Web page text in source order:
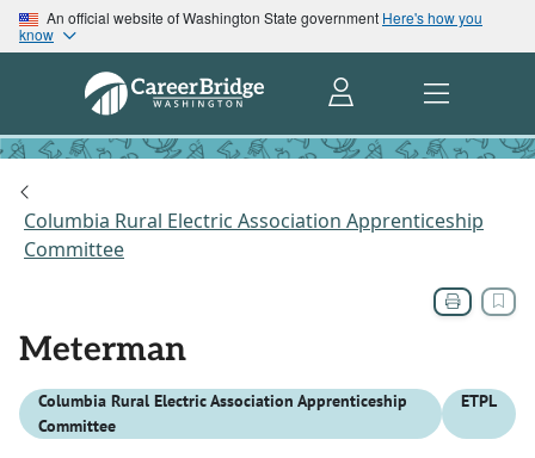
An official website of Washington State government Here's how you
know
Columbia Rural Electric Association Apprenticeship
Committee
Meterman
Columbia Rural Electric Association Apprenticeship
Committee
ETPL